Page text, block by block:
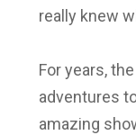
really knew
For years,
adventures
amazing